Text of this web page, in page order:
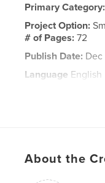
Primary Category:
Project Option:
# of Pages:72
Publish Date:
Language English
About the